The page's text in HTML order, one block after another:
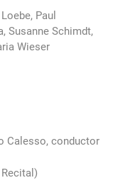
Paul
Susanne Schimdt,
Wieser
Calesso, conductor